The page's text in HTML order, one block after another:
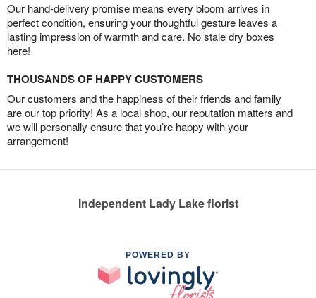
Our hand-delivery promise means every bloom arrives in
perfect condition, ensuring your thoughtful gesture leaves a
lasting impression of warmth and care. No stale dry boxes
here!
THOUSANDS OF HAPPY CUSTOMERS
Our customers and the happiness of their friends and family
are our top priority! As a local shop, our reputation matters and
we will personally ensure that you’re happy with your
arrangement!
Independent Lady Lake florist
POWERED BY